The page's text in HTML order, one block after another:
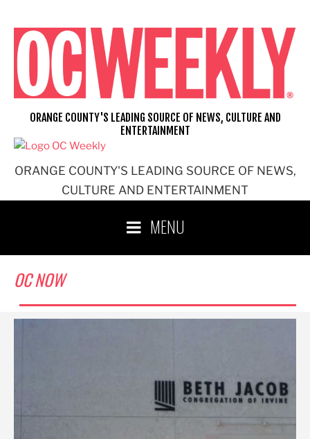
content
ORANGE COUNTY'S LEADING SOURCE OF NEWS,
CULTURE AND ENTERTAINMENT
ORANGE COUNTY'S LEADING SOURCE OF NEWS, CULTURE AND
ENTERTAINMENT
MENU
OC NOW